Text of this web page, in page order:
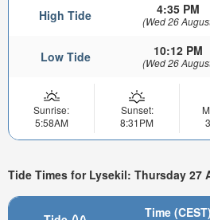
High Tide 4:35 PM
(Wed 26
Low Tide 10:12 PM
(Wed 26
Sunrise:
5:58AM
Sunset:
8:31PM
Tide Times for Lysekil: Thursday 27
Time (CEST)